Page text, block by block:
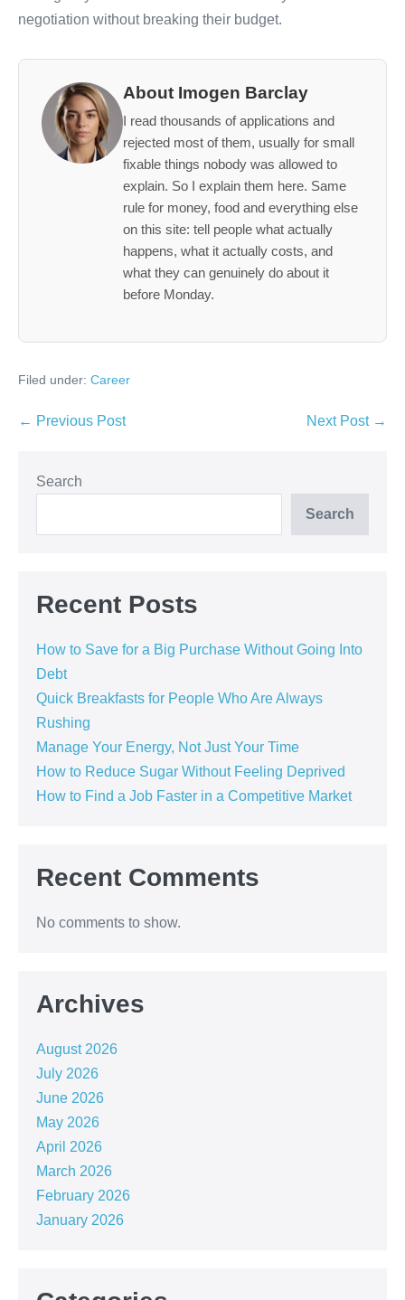
negotiation without breaking their budget.
About Imogen Barclay
I read thousands of applications and
rejected most of them, usually for small
fixable things nobody was allowed to
explain. So I explain them here. Same
rule for money, food and everything else
on this site: tell people what actually
happens, what it actually costs, and
what they can genuinely do about it
before Monday.
Filed under: Career
Post
← Previous Post Next Post →
Search
Search
Recent Posts
How to Save for a Big Purchase Without Going Into
Debt
Quick Breakfasts for People Who Are Always
Rushing
Manage Your Energy, Not Just Your Time
How to Reduce Sugar Without Feeling Deprived
How to Find a Job Faster in a Competitive Market
Recent Comments
No comments to show.
Archives
August 2026
July 2026
June 2026
May 2026
April 2026
March 2026
February 2026
January 2026